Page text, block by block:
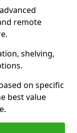
remote
shelving,
on specific
best value